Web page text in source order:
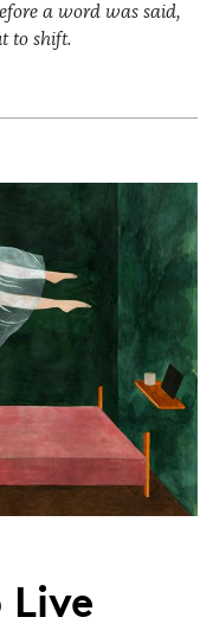
a word was said,
to shift.